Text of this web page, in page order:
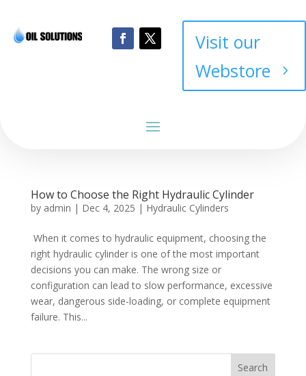
Visit our
Webstore
How to Choose the Right Hydraulic Cylinder
by admin | Dec 4, 2025 | Hydraulic Cylinders
When it comes to hydraulic equipment, choosing the
right hydraulic cylinder is one of the most important
decisions you can make. The wrong size or
configuration can lead to slow performance, excessive
wear, dangerous side-loading, or complete equipment
failure. This...
Search